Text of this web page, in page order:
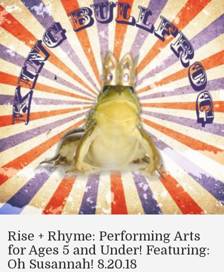
Rise + Rhyme: Performing Arts
for Ages 5 and Under! Featuring:
Oh Susannah! 8.20.18